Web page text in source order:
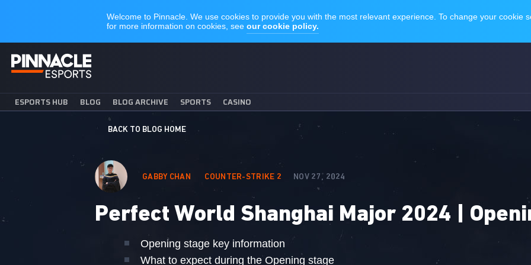
ESPORTS HUB BLOG BLOG ARCHIVE SPORTS CASINO
BACK TO BLOG HOME
GABBY CHAN COUNTER-STRIKE 2 NOV 27, 2024
Perfect World Shanghai Major 2024 |
Opening stage key information
What to expect during the Opening stage